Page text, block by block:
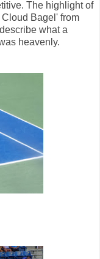
The highlight of
Bagel' from
what a
heavenly.